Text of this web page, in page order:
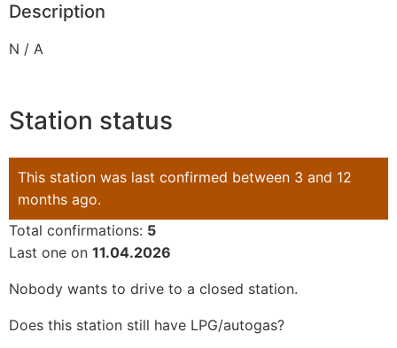
Description
N / A
Station status
This station was last confirmed between 3 and 12
months ago.
Total confirmations: 5
Last one on 11.04.2026
Nobody wants to drive to a closed station.
Does this station still have LPG/autogas?